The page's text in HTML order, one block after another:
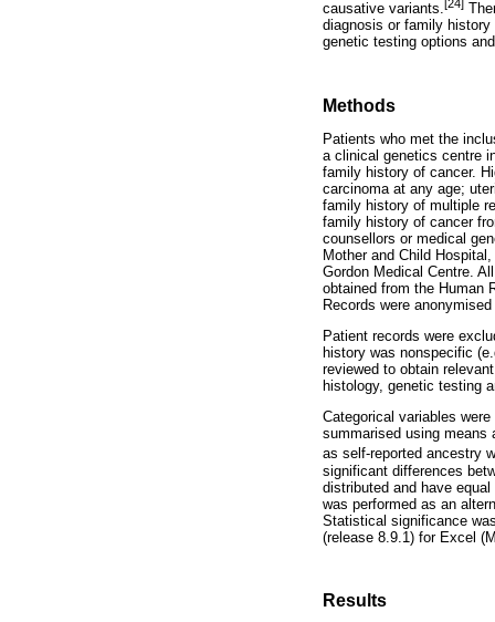
causative variants. [24]
diagnosis or family
genetic testing options
Methods
Patients who met the
a clinical genetics centre
family history of cancer.
carcinoma at any age;
family history of multiple
family history of cancer
counsellors or medical
Mother and Child
Gordon Medical Centre.
obtained from the Human
Records were
Patient records were
history was nonspecific
reviewed to obtain
histology, genetic testing
Categorical variables
summarised using
as self-reported ancestry
significant differences
distributed and have
was performed as an
Statistical significance
(release 8.9.1) for Excel
Results